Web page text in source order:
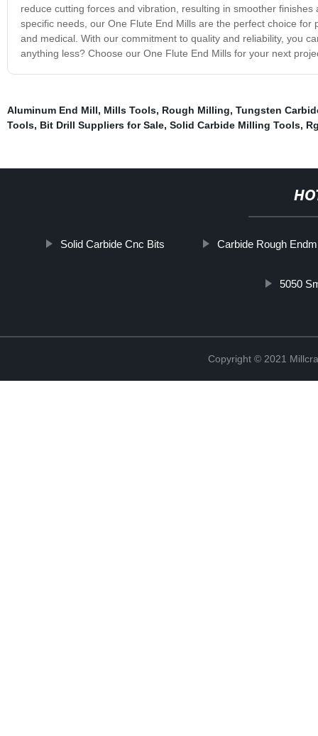
reduce cutting forces and vibration, resulting in smoother
specific needs, our One Flute End Mills are the perfect choice
and medical. With our commitment to quality and reliability, you
anything less? Choose our One Flute End Mills for your next
Aluminum End Mill, Mills Tools, Rough Milling, Tungsten
Tools, Bit Drill Suppliers for Sale, Solid Carbide Milling Tools,
Solid Carbide Cnc Bits Carbide Rough
5050
Copyright © 2021